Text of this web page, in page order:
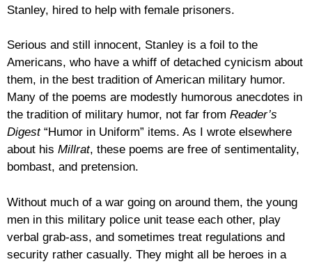
Stanley, hired to help with female prisoners.
Serious and still innocent, Stanley is a foil to the
Americans, who have a whiff of detached cynicism about
them, in the best tradition of American military humor.
Many of the poems are modestly humorous anecdotes in
the tradition of military humor, not far from Reader’s
Digest“Humor in Uniform” items. As I wrote elsewhere
about his Millrat, these poems are free of sentimentality,
bombast, and pretension.
Without much of a war going on around them, the young
men in this military police unit tease each other, play
verbal grab-ass, and sometimes treat regulations and
security rather casually. They might all be heroes in a